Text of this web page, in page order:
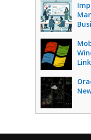
Link